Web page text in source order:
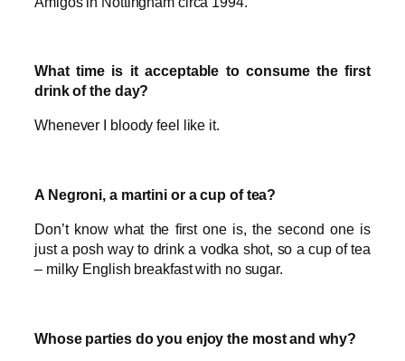
What time is it acceptable to consume the first
drink of the day?
Whenever I bloody feel like it.
A Negroni, a martini or a cup of tea?
Don’t know what the first one is, the second one is
just a posh way to drink a vodka shot, so a cup of tea
– milky English breakfast with no sugar.
Whose parties do you enjoy the most and why?